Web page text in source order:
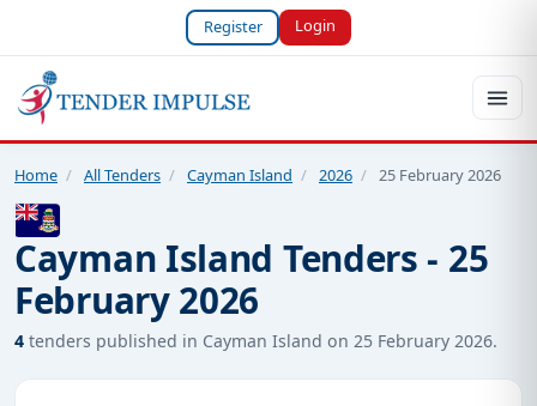
Register Login
Home / All Tenders / Cayman Island / 2026 / 25 February 2026
Cayman Island Tenders - 25
February 2026
4 tenders published in Cayman Island on 25 February 2026.